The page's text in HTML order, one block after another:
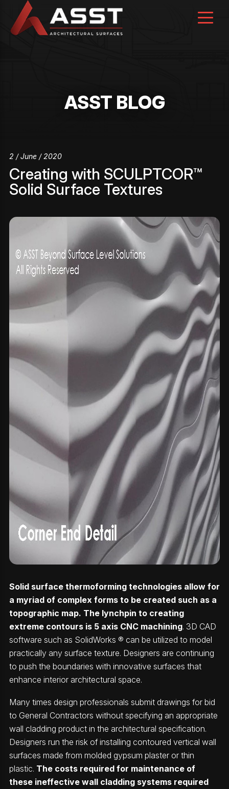
content
ASST BLOG
2 / June / 2020
Creating with SCULPTCOR™
Solid Surface Textures
Solid surface thermoforming technologies allow for
a myriad of complex forms to be created such as a
topographic map. The lynchpin to creating
extreme contours is 5 axis CNC machining. 3D CAD
software such as SolidWorks ® can be utilized to model
practically any surface texture. Designers are continuing
to push the boundaries with innovative surfaces that
enhance interior architectural space.
Many times design professionals submit drawings for bid
to General Contractors without specifying an appropriate
wall cladding product in the architectural specification.
Designers run the risk of installing contoured vertical wall
surfaces made from molded gypsum plaster or thin
plastic. The costs required for maintenance of
these ineffective wall cladding systems required